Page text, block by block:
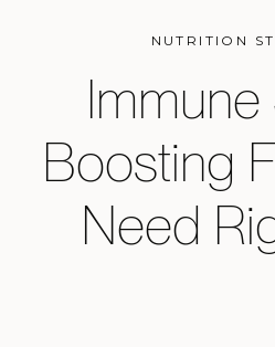
NUTRITION
Boosting
Need